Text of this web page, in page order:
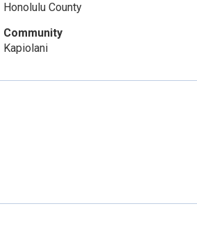
Honolulu County
Community
Kapiolani